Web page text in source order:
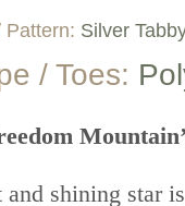
Pattern: Silver
/ Toes:
shining star